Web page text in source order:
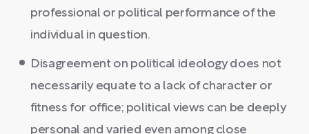
professional or political performance of the
individual in question.
Disagreement on political ideology does not
necessarily equate to a lack of character or
fitness for office; political views can be deeply
personal and varied even among close